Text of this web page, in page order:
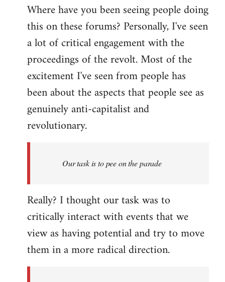
Where have you been seeing people doing
this on these forums? Personally, I've seen
a lot of critical engagement with the
proceedings of the revolt. Most of the
excitement I've seen from people has
been about the aspects that people see as
genuinely anti-capitalist and
revolutionary.
Our task is to pee on the parade
Really? I thought our task was to
critically interact with events that we
view as having potential and try to move
them in a more radical direction.